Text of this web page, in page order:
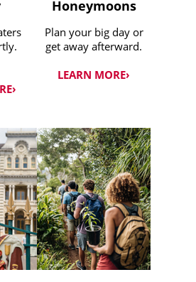
Honeymoons
Plan your big day or
get away afterward.
LEARN MORE›